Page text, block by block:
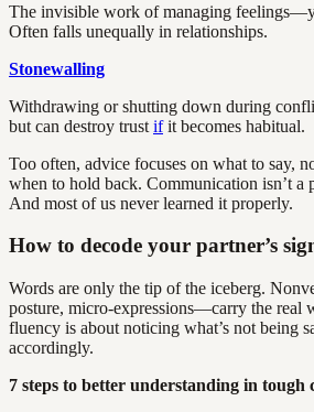
The invisible work of managing
Often falls unequally in relationships.
Stonewalling
Withdrawing or shutting down during
but can destroy trust ifit becomes habitual.
Too often, advice focuses on what to say,
when to hold back. Communication isn’t a
And most of us never learned it properly.
How to decode your partner’s
Words are only the tip of the iceberg.
posture, micro-expressions—carry the real
fluency is about noticing what’s not being
accordingly.
7 steps to better understanding in tough